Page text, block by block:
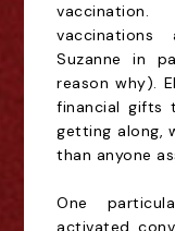
vaccination.
v
Suzanne in
reason why).
financial gifts
getting along,
than anyone
One
activated